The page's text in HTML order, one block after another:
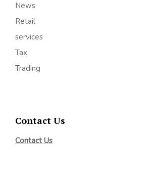
News
Retail
services
Tax
Trading
Contact Us
Contact Us